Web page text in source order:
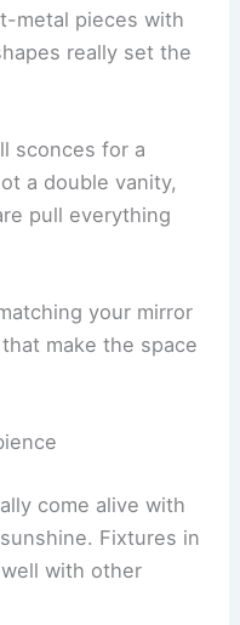
metal pieces with
really set the
sconces for a
a double vanity,
pull everything
your mirror
make the space
come alive with
Fixtures in
with other